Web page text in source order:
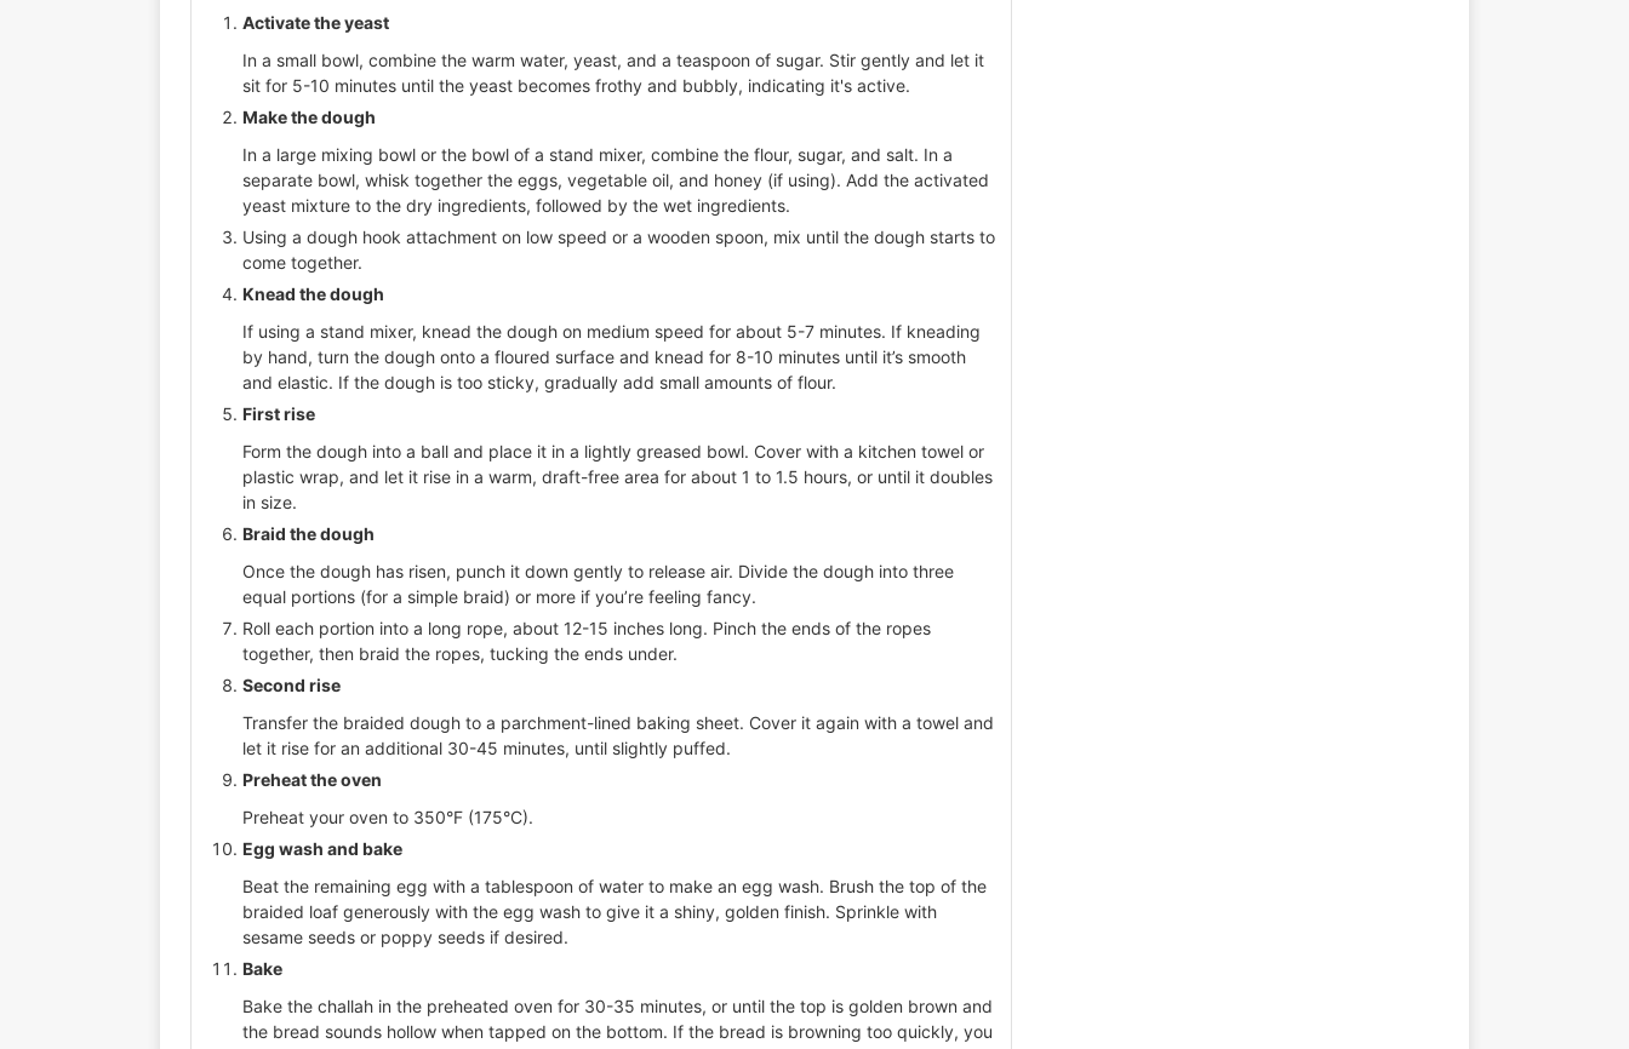
Activate the yeast
In a small bowl, combine the warm water, yeast, and a teaspoon of sugar. Stir gently and let it
sit for 5-10 minutes until the yeast becomes frothy and bubbly, indicating it's active.
Make the dough
In a large mixing bowl or the bowl of a stand mixer, combine the flour, sugar, and salt. In a
separate bowl, whisk together the eggs, vegetable oil, and honey (if using). Add the activated
yeast mixture to the dry ingredients, followed by the wet ingredients.
Using a dough hook attachment on low speed or a wooden spoon, mix until the dough starts to
come together.
Knead the dough
If using a stand mixer, knead the dough on medium speed for about 5-7 minutes. If kneading
by hand, turn the dough onto a floured surface and knead for 8-10 minutes until it’s smooth
and elastic. If the dough is too sticky, gradually add small amounts of flour.
First rise
Form the dough into a ball and place it in a lightly greased bowl. Cover with a kitchen towel or
plastic wrap, and let it rise in a warm, draft-free area for about 1 to 1.5 hours, or until it doubles
in size.
Braid the dough
Once the dough has risen, punch it down gently to release air. Divide the dough into three
equal portions (for a simple braid) or more if you’re feeling fancy.
Roll each portion into a long rope, about 12-15 inches long. Pinch the ends of the ropes
together, then braid the ropes, tucking the ends under.
Second rise
Transfer the braided dough to a parchment-lined baking sheet. Cover it again with a towel and
let it rise for an additional 30-45 minutes, until slightly puffed.
Preheat the oven
Preheat your oven to 350°F (175°C).
Egg wash and bake
Beat the remaining egg with a tablespoon of water to make an egg wash. Brush the top of the
braided loaf generously with the egg wash to give it a shiny, golden finish. Sprinkle with
sesame seeds or poppy seeds if desired.
Bake
Bake the challah in the preheated oven for 30-35 minutes, or until the top is golden brown and
the bread sounds hollow when tapped on the bottom. If the bread is browning too quickly, you